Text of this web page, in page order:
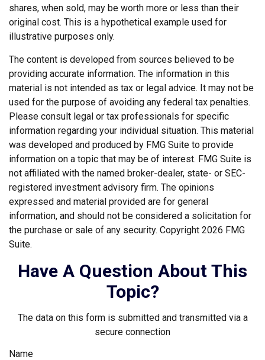
shares, when sold, may be worth more or less than their
original cost. This is a hypothetical example used for
illustrative purposes only.
The content is developed from sources believed to be
providing accurate information. The information in this
material is not intended as tax or legal advice. It may not be
used for the purpose of avoiding any federal tax penalties.
Please consult legal or tax professionals for specific
information regarding your individual situation. This material
was developed and produced by FMG Suite to provide
information on a topic that may be of interest. FMG Suite is
not affiliated with the named broker-dealer, state- or SEC-
registered investment advisory firm. The opinions
expressed and material provided are for general
information, and should not be considered a solicitation for
the purchase or sale of any security. Copyright 2026 FMG
Suite.
Have A Question About This
Topic?
The data on this form is submitted and transmitted via a
secure connection
Name